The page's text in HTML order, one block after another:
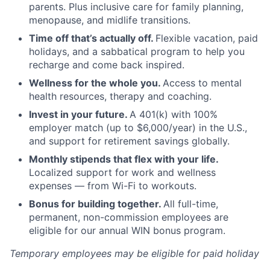
parents. Plus inclusive care for family planning,
menopause, and midlife transitions.
Time off that’s actually off. Flexible vacation, paid
holidays, and a sabbatical program to help you
recharge and come back inspired.
Wellness for the whole you. Access to mental
health resources, therapy and coaching.
Invest in your future. A 401(k) with 100%
employer match (up to $6,000/year) in the U.S.,
and support for retirement savings globally.
Monthly stipends that flex with your life.
Localized support for work and wellness
expenses — from Wi-Fi to workouts.
Bonus for building together. All full-time,
permanent, non-commission employees are
eligible for our annual WIN bonus program.
Temporary employees may be eligible for paid holiday